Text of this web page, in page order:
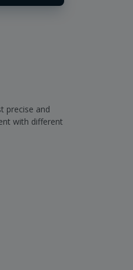
precise and
with different